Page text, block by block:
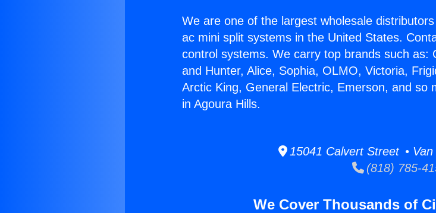
We are one of the largest wholesale
ac mini split systems in the United States.
control systems. We carry top brands such as:
and Hunter, Alice, Sophia, OLMO, Victoria,
Arctic King, General Electric, Emerson, and so
in Agoura Hills.
15041 Calvert Street • Van
(818) 785-
We Cover Thousands of